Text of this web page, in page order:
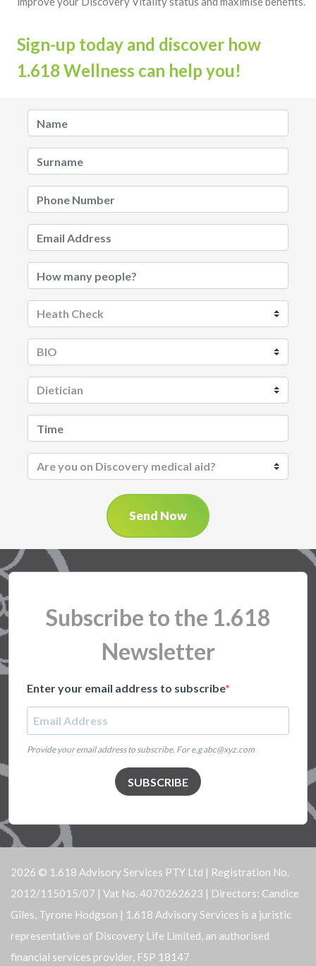
Sign-up today and discover how
1.618 Wellness can help you!
Send Now
Subscribe to the 1.618
Newsletter
Enter your email address to subscribe
Provide your email address to subscribe. For e.g abc@xyz.com
SUBSCRIBE
2026 © 1.618 Advisory Services PTY Ltd | Registration No.
2012/115015/07 | Vat No. 4070262623 | Directors: Candice
Giles, Tyrone Hodgson | 1.618 Advisory Services is a juristic
representative of Discovery Life Limited, an authorised
financial services provider, FSP 18147